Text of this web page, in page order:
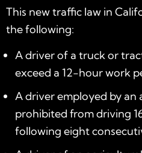
This new traffic law in
the following:
A driver of a truck or
exceed a 12-hour work
A driver employed by an
prohibited from driving
following eight